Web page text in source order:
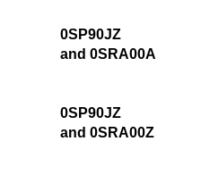
0SP90JZ
and 0SRA00A
0SP90JZ
and 0SRA00Z